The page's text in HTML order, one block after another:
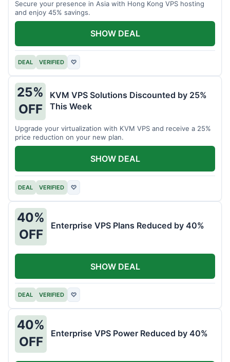
Secure your presence in Asia with Hong Kong VPS hosting
and enjoy 45% savings.
DEAL VERIFIED ♡
SHOW DEAL
25%
OFF
KVM VPS Solutions Discounted by 25%
This Week
Upgrade your virtualization with KVM VPS and receive a 25%
price reduction on your new plan.
DEAL VERIFIED ♡
SHOW DEAL
40%
OFF
Enterprise VPS Plans Reduced by 40%
DEAL VERIFIED ♡
SHOW DEAL
40%
OFF
Enterprise VPS Power Reduced by 40%